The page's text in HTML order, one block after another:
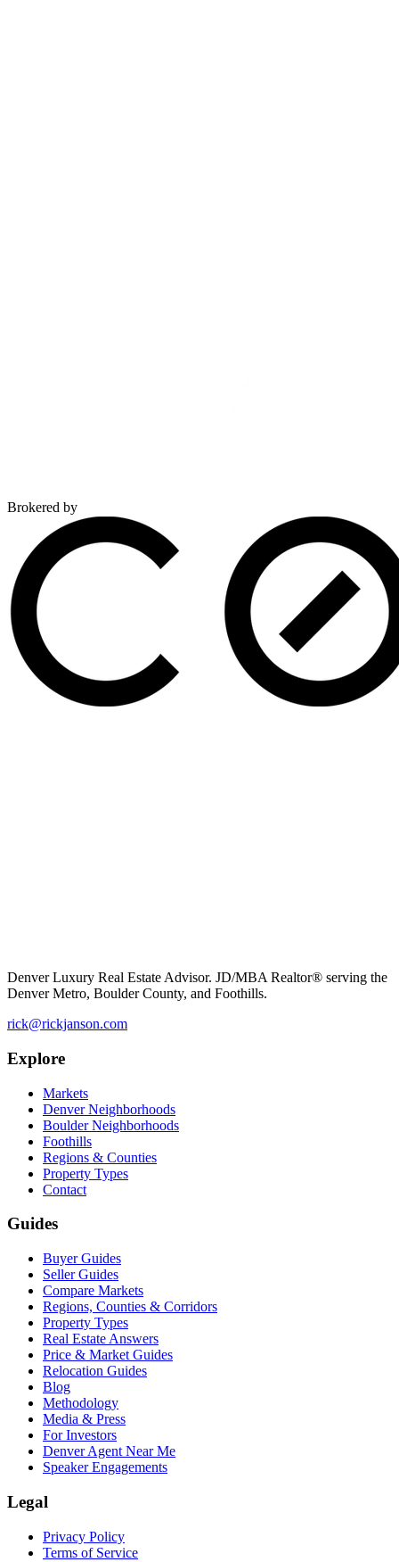
Brokered by
Denver Luxury Real Estate Advisor. JD/MBA Realtor® serving the
Denver Metro, Boulder County, and Foothills.
rick@rickjanson.com
Explore
Markets
Denver Neighborhoods
Boulder Neighborhoods
Foothills
Regions & Counties
Property Types
Contact
Guides
Buyer Guides
Seller Guides
Compare Markets
Regions, Counties & Corridors
Property Types
Real Estate Answers
Price & Market Guides
Relocation Guides
Blog
Methodology
Media & Press
For Investors
Denver Agent Near Me
Speaker Engagements
Legal
Privacy Policy
Terms of Service